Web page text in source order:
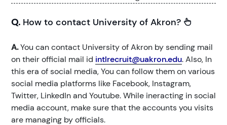
Q. How to contact University of Akron?
A.You can contact University of Akron by sending mail
on their official mail id intlrecruit@uakron.edu. Also, In
this era of social media, You can follow them on various
social media platforms like Facebook, Instagram,
Twitter, LinkedIn and Youtube. While ineracting in social
media account, make sure that the accounts you visits
are managing by officials.